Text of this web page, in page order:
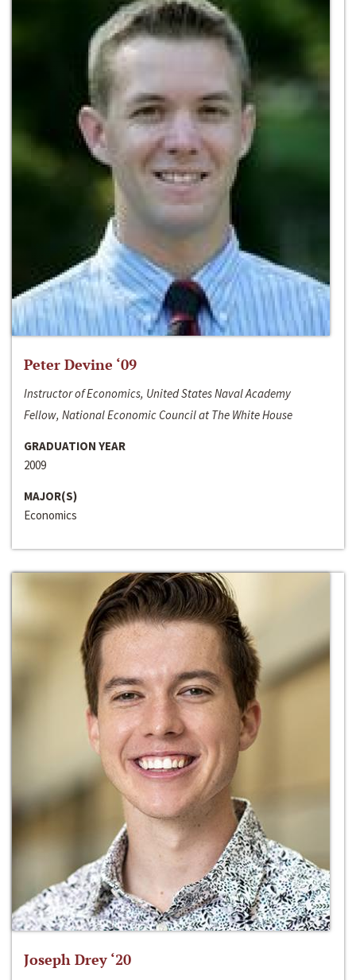
Peter Devine ‘09
Instructor of Economics, United States Naval Academy
Fellow, National Economic Council at The White House
GRADUATION YEAR
2009
MAJOR(S)
Economics
Joseph Drey ‘20